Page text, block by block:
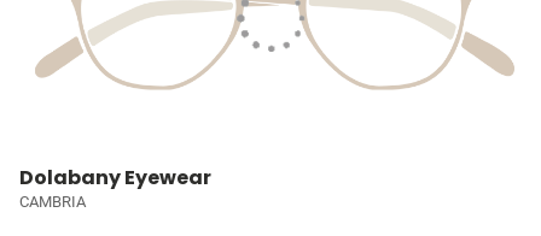
Dolabany Eyewear
CAMBRIA